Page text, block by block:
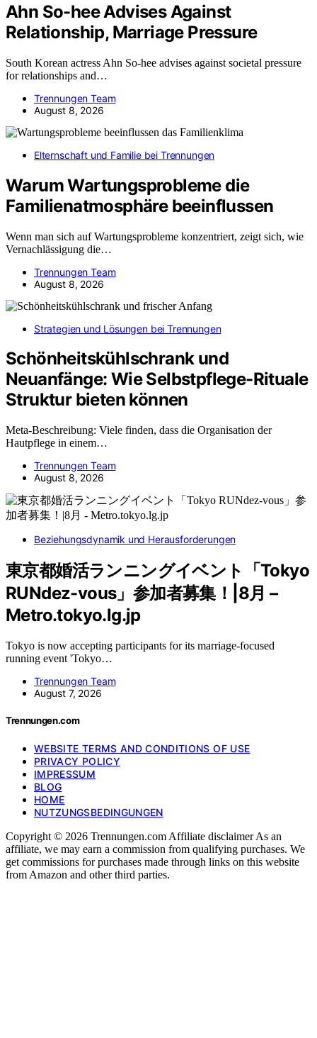
Ahn So-hee Advises Against
Relationship, Marriage Pressure
South Korean actress Ahn So-hee advises against societal pressure
for relationships and…
Trennungen Team
August 8, 2026
Elternschaft und Familie bei Trennungen
Warum Wartungsprobleme die
Familienatmosphäre beeinflussen
Wenn man sich auf Wartungsprobleme konzentriert, zeigt sich, wie
Vernachlässigung die…
Trennungen Team
August 8, 2026
Strategien und Lösungen bei Trennungen
Schönheitskühlschrank und
Neuanfänge: Wie Selbstpflege-Rituale
Struktur bieten können
Meta-Beschreibung: Viele finden, dass die Organisation der
Hautpflege in einem…
Trennungen Team
August 8, 2026
Beziehungsdynamik und Herausforderungen
東京都婚活ランニングイベント「Tokyo
RUNdez-vous」参加者募集！|8月 –
Metro.tokyo.lg.jp
Tokyo is now accepting participants for its marriage-focused
running event 'Tokyo…
Trennungen Team
August 7, 2026
Trennungen.com
WEBSITE TERMS AND CONDITIONS OF USE
PRIVACY POLICY
IMPRESSUM
BLOG
HOME
NUTZUNGSBEDINGUNGEN
Copyright © 2026 Trennungen.com Affiliate disclaimer As an
affiliate, we may earn a commission from qualifying purchases. We
get commissions for purchases made through links on this website
from Amazon and other third parties.